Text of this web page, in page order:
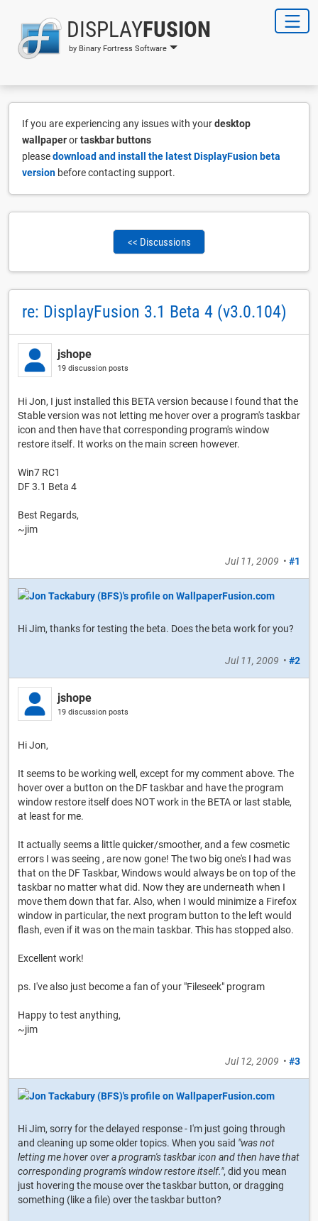
DISPLAYFUSION
by Binary Fortress Software
If you are experiencing any issues with yourdesktop
wallpaperortaskbar buttons
pleasedownload and install the latest DisplayFusion beta
version before contacting support.
<< Discussions
re: DisplayFusion 3.1 Beta 4 (v3.0.104)
jshope
19 discussion posts
Hi Jon, I just installed this BETA version because I found that the
Stable version was not letting me hover over a program's taskbar
icon and then have that corresponding program's window
restore itself. It works on the main screen however.
Win7 RC1
DF 3.1 Beta 4
Best Regards,
~jim
Jul 11, 2009 • #1
Hi Jim, thanks for testing the beta. Does the beta work for you?
Jul 11, 2009 • #2
jshope
19 discussion posts
Hi Jon,
It seems to be working well, except for my comment above. The
hover over a button on the DF taskbar and have the program
window restore itself does NOT work in the BETA or last stable,
at least for me.
It actually seems a little quicker/smoother, and a few cosmetic
errors I was seeing , are now gone! The two big one's I had was
that on the DF Taskbar, Windows would always be on top of the
taskbar no matter what did. Now they are underneath when I
move them down that far. Also, when I would minimize a Firefox
window in particular, the next program button to the left would
flash, even if it was on the main taskbar. This has stopped also.
Excellent work!
ps. I've also just become a fan of your "Fileseek" program
Happy to test anything,
~jim
Jul 12, 2009 • #3
Hi Jim, sorry for the delayed response - I'm just going through
and cleaning up some older topics. When you said "was not
letting me hover over a program's taskbar icon and then have that
corresponding program's window restore itself.", did you mean
just hovering the mouse over the taskbar button, or dragging
something (like a file) over the taskbar button?